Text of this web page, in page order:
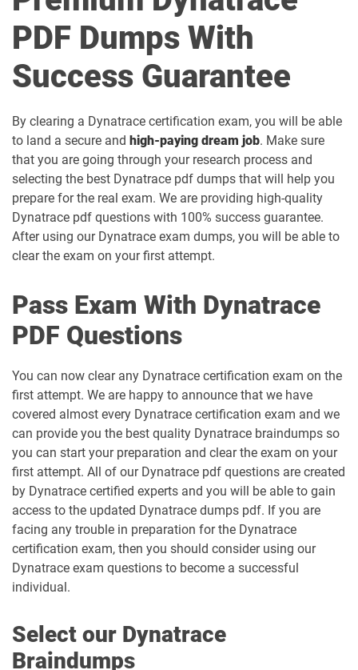
PDF Dumps With
Success Guarantee
By clearing a Dynatrace certification exam, you will be able
to land a secure and high-paying dream job. Make sure
that you are going through your research process and
selecting the best Dynatrace pdf dumps that will help you
prepare for the real exam. We are providing high-quality
Dynatrace pdf questions with 100% success guarantee.
After using our Dynatrace exam dumps, you will be able to
clear the exam on your first attempt.
Pass Exam With Dynatrace
PDF Questions
You can now clear any Dynatrace certification exam on the
first attempt. We are happy to announce that we have
covered almost every Dynatrace certification exam and we
can provide you the best quality Dynatrace braindumps so
you can start your preparation and clear the exam on your
first attempt. All of our Dynatrace pdf questions are created
by Dynatrace certified experts and you will be able to gain
access to the updated Dynatrace dumps pdf. If you are
facing any trouble in preparation for the Dynatrace
certification exam, then you should consider using our
Dynatrace exam questions to become a successful
individual.
Select our Dynatrace
Braindumps